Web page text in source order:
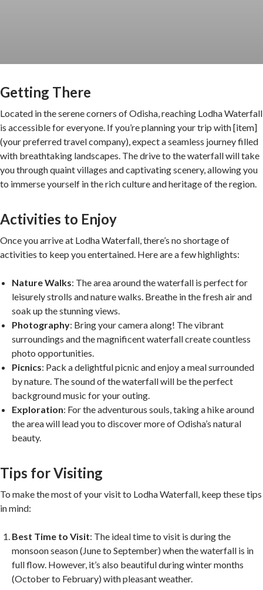
Getting There
Located in the serene corners of Odisha, reaching Lodha Waterfall
is accessible for everyone. If you’re planning your trip with [item]
(your preferred travel company), expect a seamless journey filled
with breathtaking landscapes. The drive to the waterfall will take
you through quaint villages and captivating scenery, allowing you
to immerse yourself in the rich culture and heritage of the region.
Activities to Enjoy
Once you arrive at Lodha Waterfall, there’s no shortage of
activities to keep you entertained. Here are a few highlights:
Nature Walks: The area around the waterfall is perfect for
leisurely strolls and nature walks. Breathe in the fresh air and
soak up the stunning views.
Photography: Bring your camera along! The vibrant
surroundings and the magnificent waterfall create countless
photo opportunities.
Picnics: Pack a delightful picnic and enjoy a meal surrounded
by nature. The sound of the waterfall will be the perfect
background music for your outing.
Exploration: For the adventurous souls, taking a hike around
the area will lead you to discover more of Odisha’s natural
beauty.
Tips for Visiting
To make the most of your visit to Lodha Waterfall, keep these tips
in mind:
Best Time to Visit: The ideal time to visit is during the
monsoon season (June to September) when the waterfall is in
full flow. However, it’s also beautiful during winter months
(October to February) with pleasant weather.